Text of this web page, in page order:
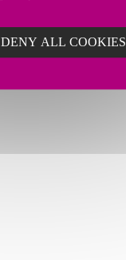
DENY ALL COOKIES